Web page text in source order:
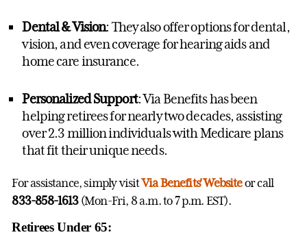
Dental & Vision: They also offer options for dental,
vision, and even coverage for hearing aids and
home care insurance.
Personalized Support: Via Benefits has been
helping retirees for nearly two decades, assisting
over 2.3 million individuals with Medicare plans
that fit their unique needs.
For assistance, simply visitVia Benefits' Websiteor call
833-858-1613(Mon-Fri, 8 a.m. to 7 p.m. EST).
Retirees Under 65: